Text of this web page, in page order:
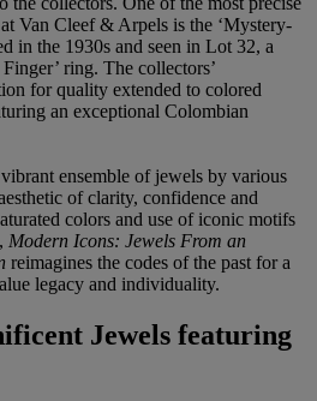
Van Cleef & Arpels is the ‘Mystery-
in the 1930s and seen in Lot 32, a
ring. The collectors’
for quality extended to colored
an exceptional Colombian
ensemble of jewels by various
of clarity, confidence and
colors and use of iconic motifs
Modern Icons: Jewels From an
reimagines the codes of the past for a
legacy and individuality.
Jewels featuring